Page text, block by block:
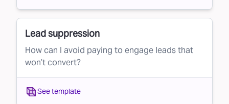
Lead suppression
How can I avoid paying to engage leads that
won’t convert?
See template